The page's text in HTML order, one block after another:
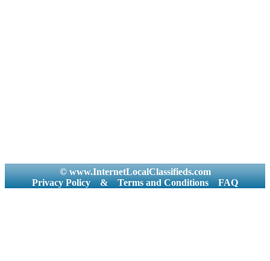
© www.InternetLocalClassifieds.com
Privacy Policy
& Terms and Conditions FAQ